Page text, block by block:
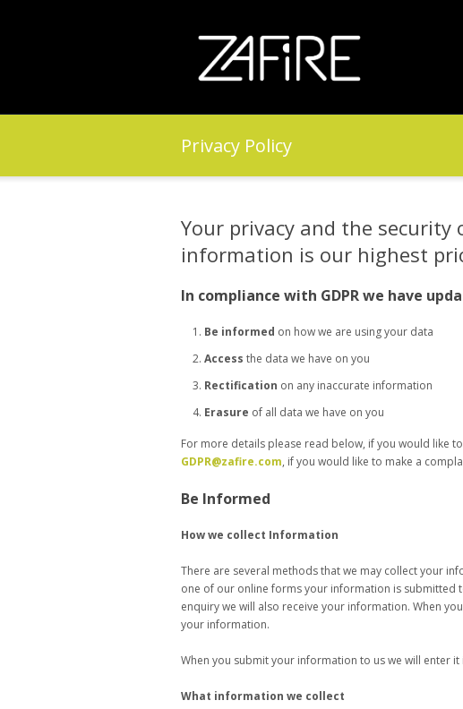
Privacy Policy
Your privacy and the security
information is our highest
In compliance with GDPR we have
Be informed on how we are using your data
Access the data we have on you
Rectification on any inaccurate information
Erasure of all data we have on you
For more details please read below, if you would like
GDPR@zafire.com, if you would like to make a
Be Informed
How we collect Information
There are several methods that we may collect your
one of our online forms your information is submitted
enquiry we will also receive your information. When
your information.
When you submit your information to us we will enter it
What information we collect